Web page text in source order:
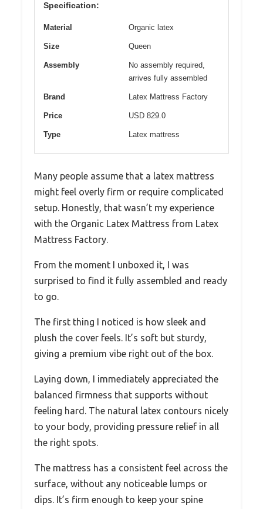
Specification:
Material Organic latex
Size Queen
Assembly
No assembly required,
arrives fully assembled
Brand Latex Mattress Factory
Price USD 829.0
Type Latex mattress
Many people assume that a latex mattress
might feel overly firm or require complicated
setup. Honestly, that wasn’t my experience
with the Organic Latex Mattress from Latex
Mattress Factory.
From the moment I unboxed it, I was
surprised to find it fully assembled and ready
to go.
The first thing I noticed is how sleek and
plush the cover feels. It’s soft but sturdy,
giving a premium vibe right out of the box.
Laying down, I immediately appreciated the
balanced firmness that supports without
feeling hard. The natural latex contours nicely
to your body, providing pressure relief in all
the right spots.
The mattress has a consistent feel across the
surface, without any noticeable lumps or
dips. It’s firm enough to keep your spine